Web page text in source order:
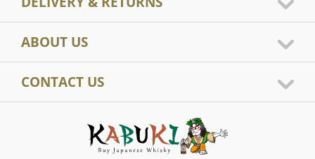
ABOUT US
CONTACT US